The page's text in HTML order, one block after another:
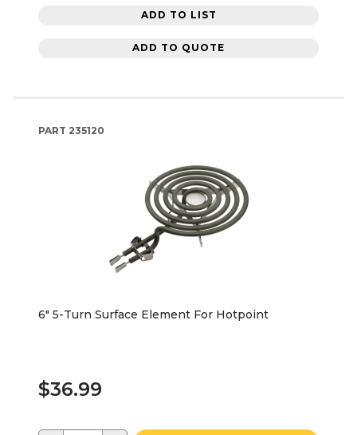
ADD TO LIST
ADD TO QUOTE
PART 235120
6" 5-Turn Surface Element For Hotpoint
$36.99